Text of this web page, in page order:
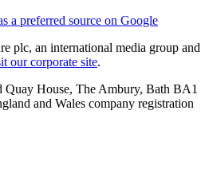
a preferred source on Google
plc, an international media group and
our corporate site.
House, The Ambury, Bath BA1
and Wales company registration